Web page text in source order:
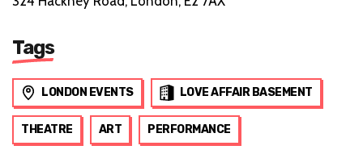
Tags
LONDON EVENTS LOVE AFFAIR BASEMENT
THEATRE ART PERFORMANCE